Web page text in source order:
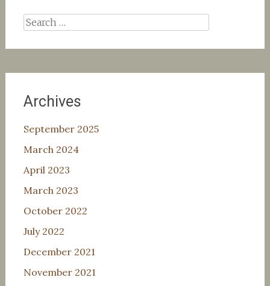
Search
Archives
September 2025
March 2024
April 2023
March 2023
October 2022
July 2022
December 2021
November 2021